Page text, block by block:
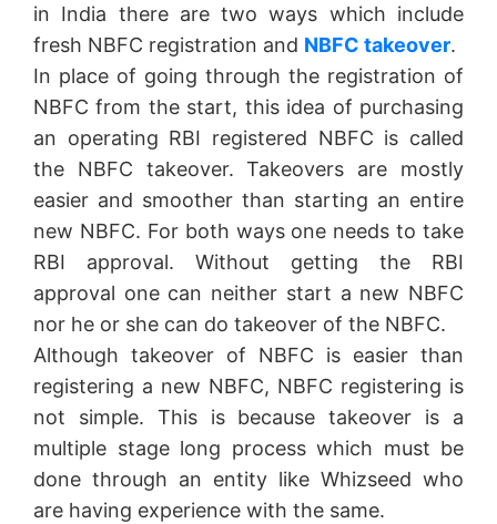
in India there are two ways which include
fresh NBFC registration and NBFC takeover.
In place of going through the registration of
NBFC from the start, this idea of purchasing
an operating RBI registered NBFC is called
the NBFC takeover. Takeovers are mostly
easier and smoother than starting an entire
new NBFC. For both ways one needs to take
RBI approval. Without getting the RBI
approval one can neither start a new NBFC
nor he or she can do takeover of the NBFC.
Although takeover of NBFC is easier than
registering a new NBFC, NBFC registering is
not simple. This is because takeover is a
multiple stage long process which must be
done through an entity like Whizseed who
are having experience with the same.